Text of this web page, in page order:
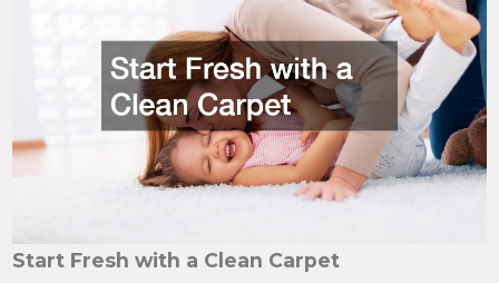
Start Fresh with a Clean Carpet